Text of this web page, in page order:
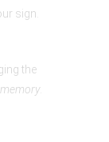
sign.
the
.